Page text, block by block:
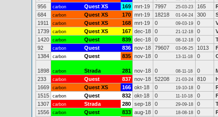
956
carbon Quest XS 169 mrt-19 7997 25-03-23 165
684
carbon Quest XS 170 mrt-19 18218 01-04-24 300
1911
carbon Quest XS 168 mrt-19 0 09-03-19 0
1739
carbon Quest XS 167 dec-18 0 21-12-18 0
1420
carbon Quest 839 dec-18 0 08-12-18 0
92
carbon Quest 836 nov-18 79607 03-06-25 1013
1384
carbon Quest 835 nov-18 0 13-11-18 0
1898 carbon Strada 281 nov-18 0 08-11-18 0
233
carbon Quest 837 nov-18 52208 21-03-24 810
1669
carbon Quest XS 166 okt-18 0 19-10-18 0
1515
carbon Quest 832 okt-18 0 11-10-18 0
1307
carbon Strada 280 sep-18 0 29-09-18 0
1556
carbon Quest 833 aug-18 0 18-08-18 0